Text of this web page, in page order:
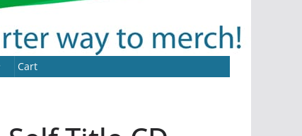
Cart